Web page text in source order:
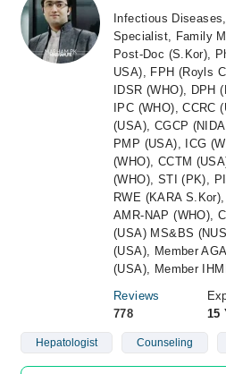
Infectious
Specialist, Family
Post-Doc (S.Kor),
USA), FPH (Royls
IDSR (WHO), DPH
IPC (WHO), CCRC
(USA), CGCP
PMP (USA), ICG
(WHO), CCTM
(WHO), STI (PK),
RWE (KARA
AMR-NAP (WHO),
(USA) MS&BS
(USA), Member
(USA), Member
Reviews
778
15
Hepatologist Counseling